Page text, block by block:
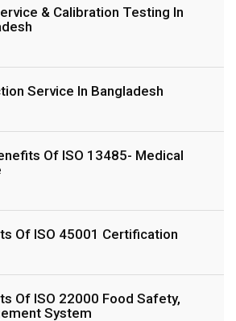
& Calibration Testing In
Service In Bangladesh
Of ISO 13485- Medical
Of ISO 45001 Certification
Of ISO 22000 Food Safety,
System